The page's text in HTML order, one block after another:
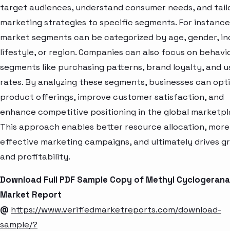
target audiences, understand consumer needs, and
marketing strategies to specific segments. For
market segments can be categorized by age, gender,
lifestyle, or region. Companies can also focus on
segments like purchasing patterns, brand loyalty, and
rates. By analyzing these segments, businesses can
product offerings, improve customer satisfaction, and
enhance competitive positioning in the global
This approach enables better resource allocation, more
effective marketing campaigns, and ultimately drives
and profitability.
Download Full PDF Sample Copy of Methyl
Market Report
@ https://www.verifiedmarketreports.com/download-
sample/?